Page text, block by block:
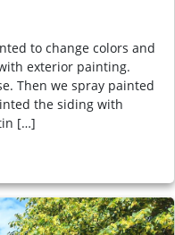
to change colors and
exterior painting.
Then we spray painted
the siding with
[…]